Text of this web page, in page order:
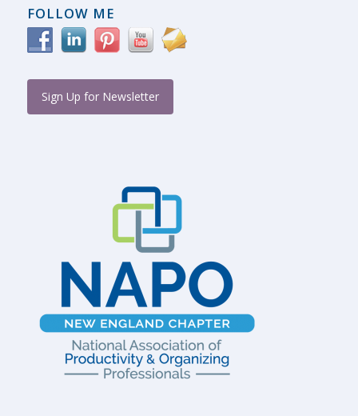
FOLLOW ME
Sign Up for Newsletter